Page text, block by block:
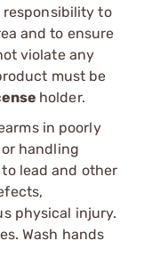
responsibility to
and to ensure
violate any
must be
holder.
in poorly
handling
lead and other
physical injury.
Wash hands